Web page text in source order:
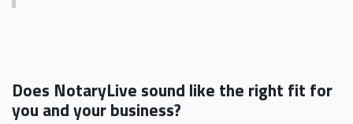
Does NotaryLive sound like the right fit for
you and your business?